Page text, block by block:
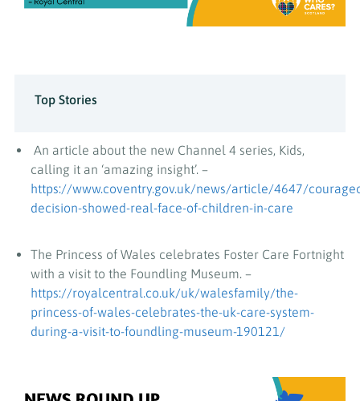
Top Stories
An article about the new Channel 4 series, Kids,
calling it an ‘amazing insight’. –
https://www.coventry.gov.uk/news/article/4647/
decision-showed-real-face-of-children-in-care
The Princess of Wales celebrates Foster Care Fortnight
with a visit to the Foundling Museum. –
https://royalcentral.co.uk/uk/walesfamily/the-
princess-of-wales-celebrates-the-uk-care-system-
during-a-visit-to-foundling-museum-190121/